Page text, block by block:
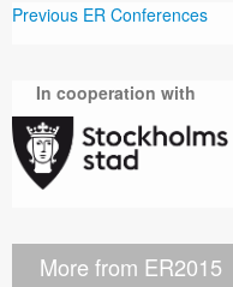
Previous ER Conferences
In cooperation with
More from ER2015